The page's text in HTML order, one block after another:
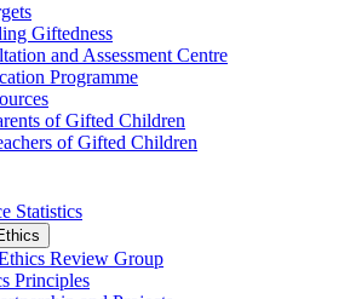
Giftedness
and Assessment Centre
Programme
of Gifted Children
of Gifted Children
Statistics
Review Group
Principles